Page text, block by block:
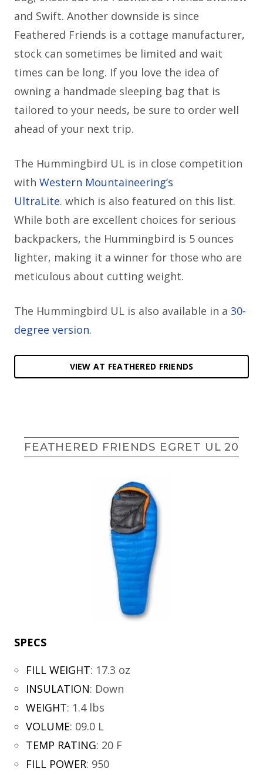
and Swift. Another downside is since
Feathered Friends is a cottage manufacturer,
stock can sometimes be limited and wait
times can be long. If you love the idea of
owning a handmade sleeping bag that is
tailored to your needs, be sure to order well
ahead of your next trip.
The Hummingbird UL is in close competition
with Western Mountaineering’s
UltraLite. which is also featured on this list.
While both are excellent choices for serious
backpackers, the Hummingbird is 5 ounces
lighter, making it a winner for those who are
meticulous about cutting weight.
The Hummingbird UL is also available in a 30-
degree version.
VIEW AT FEATHERED FRIENDS
FEATHERED FRIENDS EGRET UL 20
SPECS
FILL WEIGHT: 17.3 oz
INSULATION: Down
WEIGHT: 1.4 lbs
VOLUME: 09.0 L
TEMP RATING: 20 F
FILL POWER: 950